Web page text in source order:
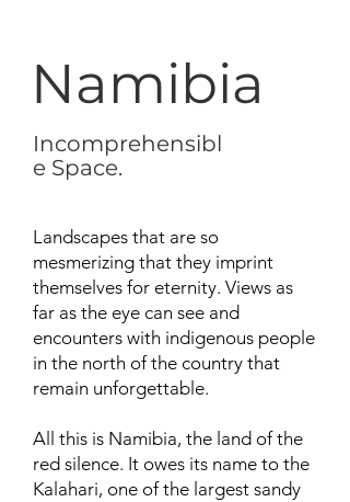
Namibia
Incomprehensibl
e Space.
Landscapes that are so
mesmerizing that they imprint
themselves for eternity. Views as
far as the eye can see and
encounters with indigenous people
in the north of the country that
remain unforgettable.
All this is Namibia, the land of the
red silence. It owes its name to the
Kalahari, one of the largest sandy